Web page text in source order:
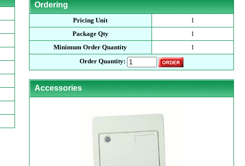
Ordering
Pricing Unit
1
Package Qty
1
Minimum Order Quantity
1
Order Quantity:
Accessories